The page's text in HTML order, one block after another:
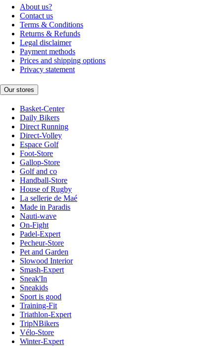
About us?
Contact us
Terms & Conditions
Returns & Refunds
Legal disclaimer
Payment methods
Prices and shipping options
Privacy statement
Our stores
Basket-Center
Daily Bikers
Direct Running
Direct-Volley
Espace Golf
Foot-Store
Gallop-Store
Golf and co
Handball-Store
House of Rugby
La sellerie de Maé
Made in Paradis
Nauti-wave
On-Fight
Padel-Expert
Pecheur-Store
Pet and Garden
Slowood Interior
Smash-Expert
Sneak'In
Sneakids
Sport is good
Training-Fit
Triathlon-Expert
TripNBikers
Vélo-Store
Winter-Expert